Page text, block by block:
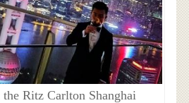
Ritz Carlton Shanghai